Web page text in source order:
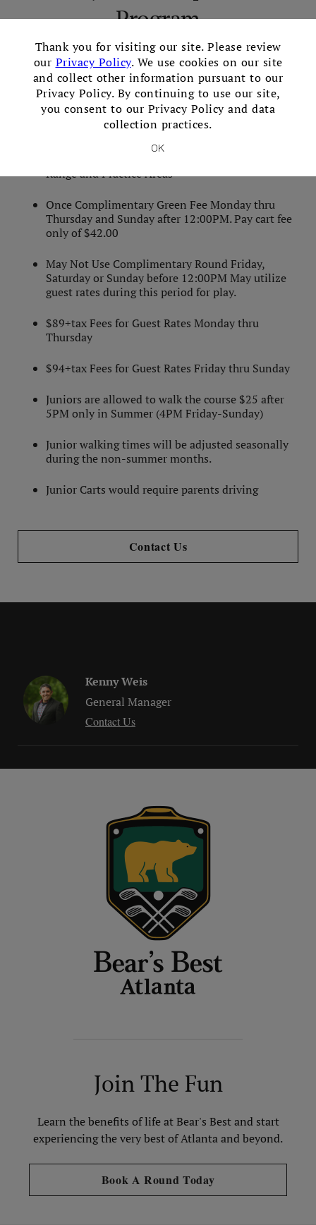
Thank you for visiting our site. Please review
our Privacy Policy. We use cookies on our site
and collect other information pursuant to our
Privacy Policy. By continuing to use our site,
you consent to our Privacy Policy and data
collection practices.
OK
Program
Monthly Fee Individual:$199+tax per month
(minimum 12 month agreement)
Additional fee for spouse/family members: $74+tax
Range and Practice Areas
Once Complimentary Green Fee Monday thru
Thursday and Sunday after 12:00PM. Pay cart fee
only of $42.00
May Not Use Complimentary Round Friday,
Saturday or Sunday before 12:00PM May utilize
guest rates during this period for play.
$89+tax Fees for Guest Rates Monday thru
Thursday
$94+tax Fees for Guest Rates Friday thru Sunday
Juniors are allowed to walk the course $25 after
5PM only in Summer (4PM Friday-Sunday)
Junior walking times will be adjusted seasonally
during the non-summer months.
Junior Carts would require parents driving
Contact Us
Kenny Weis
General Manager
Contact Us
Join The Fun
Learn the benefits of life at Bear's Best and start
experiencing the very best of Atlanta and beyond.
Opens in new tab
Book A Round Today